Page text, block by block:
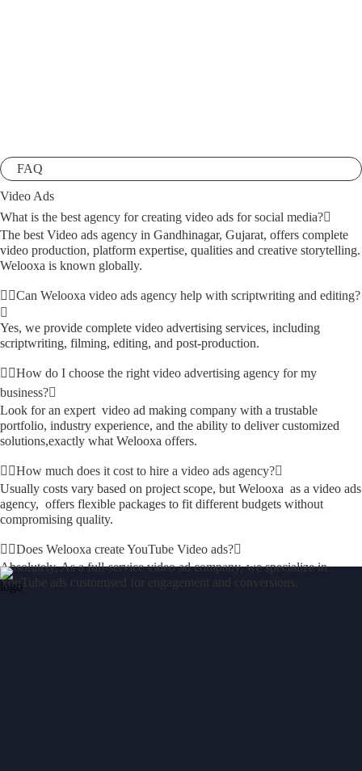
FAQ
Video Ads
What is the best agency for creating video ads for social media?
The best Video ads agency in Gandhinagar, Gujarat, offers complete
video production, platform expertise, qualities and creative storytelling.
Welooxa is known globally.
Can Welooxa video ads agency help with scriptwriting and editing?
Yes, we provide complete video advertising services, including
scriptwriting, filming, editing, and post-production.
How do I choose the right video advertising agency for my
business?
Look for an expert video ad making company with a trustable
portfolio, industry experience, and the ability to deliver customized
solutions,exactly what Welooxa offers.
How much does it cost to hire a video ads agency?
Usually costs vary based on project scope, but Welooxa as a video ads
agency, offers flexible packages to fit different budgets without
compromising quality.
Does Welooxa create YouTube Video ads?
Absolutely, As a full-service video ad company, we specialize in
YouTube ads customised for engagement and conversions.